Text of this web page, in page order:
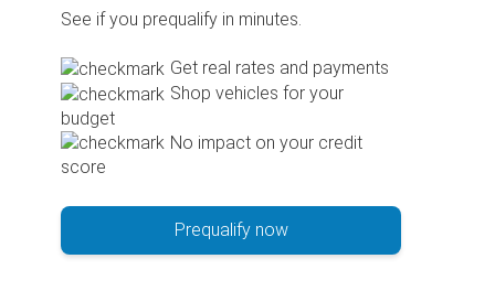
See if you prequalify in minutes.
Get real rates and payments
Shop vehicles for your
budget
No impact on your credit
score
Prequalify now